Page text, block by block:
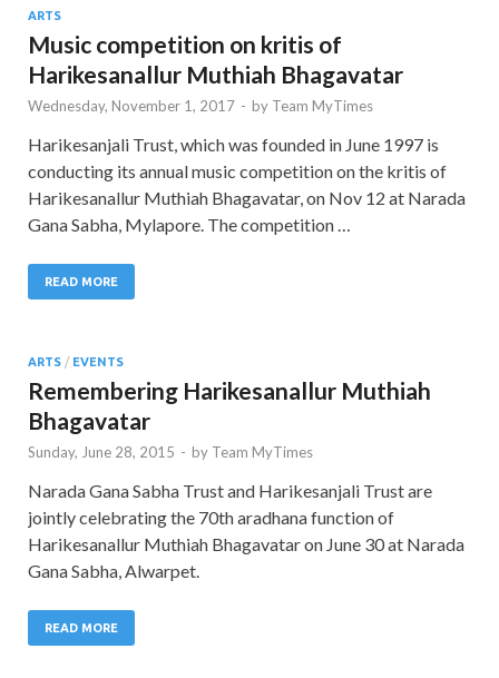
ARTS
Music competition on kritis of
Harikesanallur Muthiah Bhagavatar
Wednesday, November 1, 2017 - by Team MyTimes
Harikesanjali Trust, which was founded in June 1997 is
conducting its annual music competition on the kritis of
Harikesanallur Muthiah Bhagavatar, on Nov 12 at Narada
Gana Sabha, Mylapore. The competition …
READ MORE
ARTS / EVENTS
Remembering Harikesanallur Muthiah
Bhagavatar
Sunday, June 28, 2015 - by Team MyTimes
Narada Gana Sabha Trust and Harikesanjali Trust are
jointly celebrating the 70th aradhana function of
Harikesanallur Muthiah Bhagavatar on June 30 at Narada
Gana Sabha, Alwarpet.
READ MORE